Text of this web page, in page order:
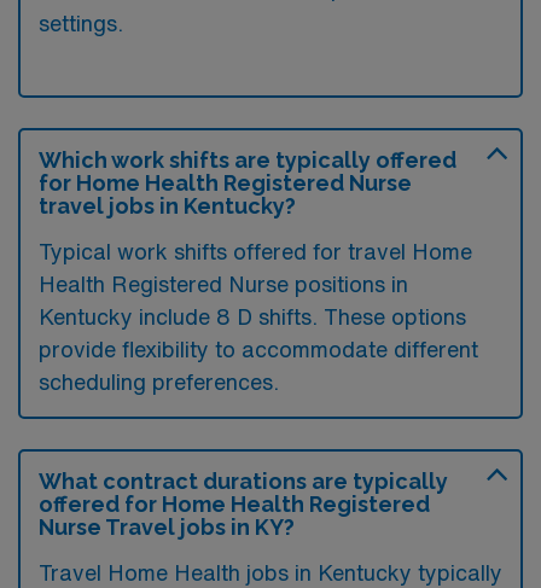
settings.
Which work shifts are typically offered
for Home Health Registered Nurse
travel jobs in Kentucky?
Typical work shifts offered for travel Home
Health Registered Nurse positions in
Kentucky include 8 D shifts. These options
provide flexibility to accommodate different
scheduling preferences.
What contract durations are typically
offered for Home Health Registered
Nurse Travel jobs in KY?
Travel Home Health jobs in Kentucky typically